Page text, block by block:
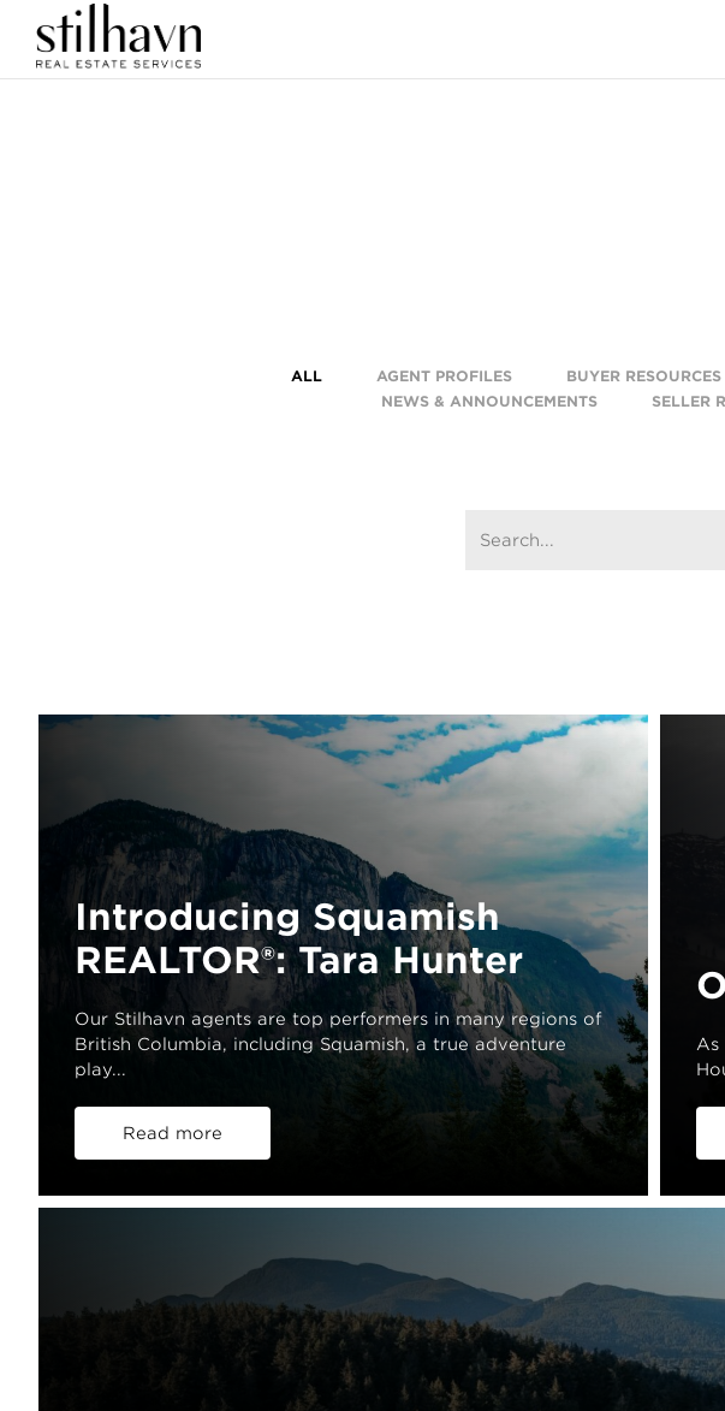
ALL AGENT PROFILES BUYER RESOURCES
NEWS & ANNOUNCEMENTS
SELLER
Introducing Squamish
REALTOR®: Tara Hunter
Our Stilhavn agents are top performers in many regions of
British Columbia, including Squamish, a true adventure
play...
Read more
As